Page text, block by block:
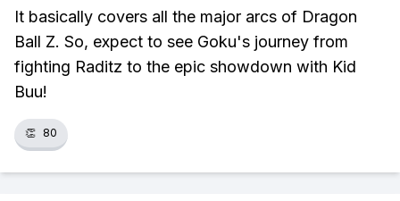
It basically covers all the major arcs of Dragon
Ball Z. So, expect to see Goku's journey from
fighting Raditz to the epic showdown with Kid
Buu!
👏 80